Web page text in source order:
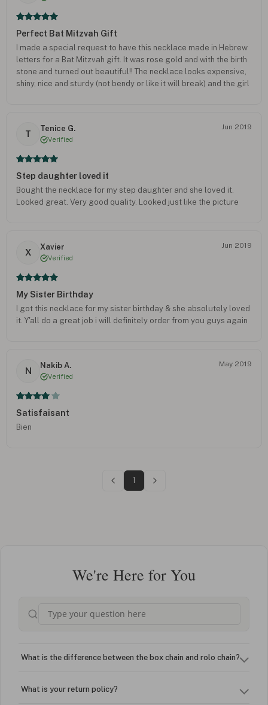
Perfect Bat Mitzvah Gift
I made a special request to have this necklace made in Hebrew
letters for a Bat Mitzvah gift. It was rose gold and with the birth
stone and turned out beautiful!! The necklace looks expensive,
shiny, nice and sturdy (not bendy or like it will break) and the girl
T
Tenice G.
Verified
Jun 2019
Step daughter loved it
Bought the necklace for my step daughter and she loved it.
Looked great. Very good quality. Looked just like the picture
X
Xavier
Verified
Jun 2019
My Sister Birthday
I got this necklace for my sister birthday & she absolutely loved
it. Y'all do a great job i will definitely order from you guys again
N
Nakib A.
Verified
May 2019
Satisfaisant
Bien
1
We're Here for You
What is the difference between the box chain and rolo chain?
What is your return policy?